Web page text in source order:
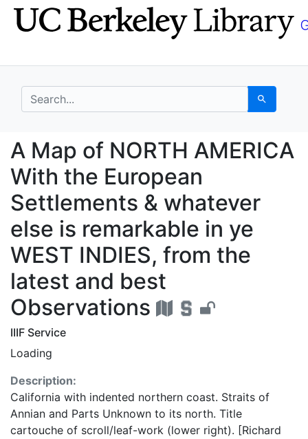
Skip
to
Skip to
main
search for Search
A Map of NORTH
A Map of NORTH AMERICA
With the European
Settlements & whatever
else is remarkable in ye
WEST INDIES, from the
latest and best
Observations
IIIF Service
Loading
Description:
California with indented northern coast. Straits of
Annian and Parts Unknown to its north. Title
cartouche of scroll/leaf-work (lower right). [Richard